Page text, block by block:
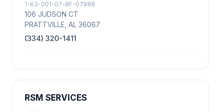
1-63-001-07-8F-07888
106 JUDSON CT
PRATTVILLE, AL 36067
(334) 320-1411
RSM SERVICES